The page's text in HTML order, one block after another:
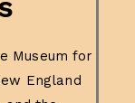
Museum for
England